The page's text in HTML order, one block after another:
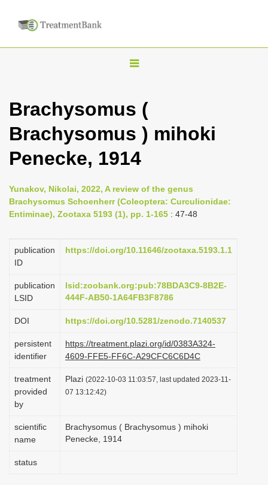
T
g
l
n
v
i
a
i
o
n
Brachysomus (
Brachysomus ) mihoki
Penecke, 1914
Yunakov, Nikolai, 2022, A review of the genus
Brachysomus Schoenherr (Coleoptera: Curculionidae:
Entiminae), Zootaxa 5193 (1), pp. 1-165 : 47-48
publication
ID
https://doi.org/10.11646/zootaxa.5193.1.1
publication
LSID
lsid:zoobank.org:pub:78BDA3C9-8B2E-
444F-AB50-1A64FB3F8786
DOI https://doi.org/10.5281/zenodo.7140537
persistent
identifier
https://treatment.plazi.org/id/0383A324-
4609-FFE5-FF6C-A29CFC6C6D4C
treatment
provided
by
Plazi (2022-10-03 11:03:57, last updated 2023-11-
07 13:12:42)
scientific
name
Brachysomus ( Brachysomus ) mihoki
Penecke, 1914
status